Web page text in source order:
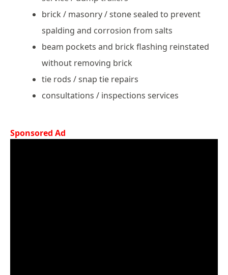
brick / masonry / stone sealed to prevent
spalding and corrosion from salts
beam pockets and brick flashing reinstated
without removing brick
tie rods / snap tie repairs
consultations / inspections services
Sponsored Ad